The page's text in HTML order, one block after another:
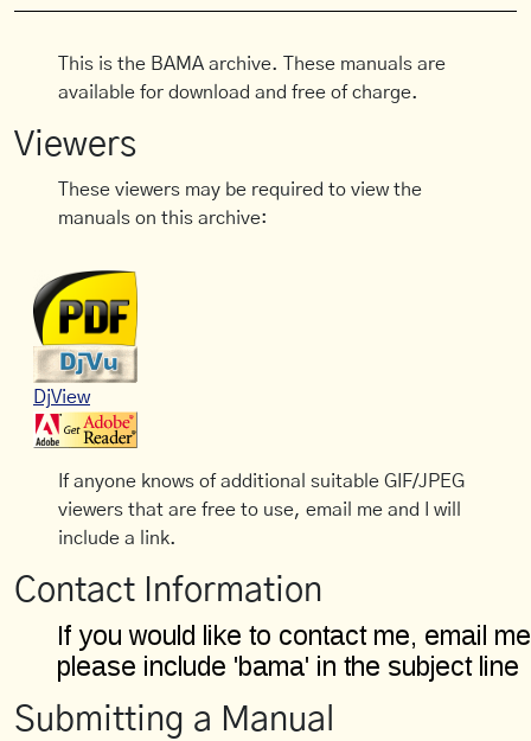
This is the BAMA archive. These manuals are
available for download and free of charge.
Viewers
These viewers may be required to view the
manuals on this archive:
DjView
If anyone knows of additional suitable GIF/JPEG
viewers that are free to use, email me and I will
include a link.
Contact Information
Submitting a Manual